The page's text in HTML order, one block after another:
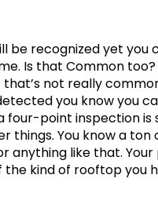
recognized yet you
Is that Common too?
not really
you know you
four-point inspection
things. You know a
anything like that.
kind of rooftop you